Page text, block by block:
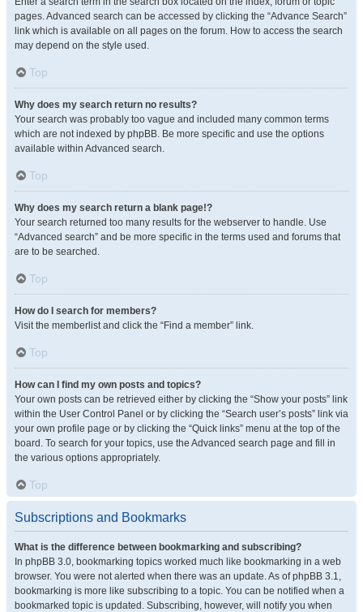
pages. Advanced search can be accessed by clicking the “Advance Search”
link which is available on all pages on the forum. How to access the search
may depend on the style used.
Top
Why does my search return no results?
Your search was probably too vague and included many common terms
which are not indexed by phpBB. Be more specific and use the options
available within Advanced search.
Top
Why does my search return a blank page!?
Your search returned too many results for the webserver to handle. Use
“Advanced search” and be more specific in the terms used and forums that
are to be searched.
Top
How do I search for members?
Visit the memberlist and click the “Find a member” link.
Top
How can I find my own posts and topics?
Your own posts can be retrieved either by clicking the “Show your posts” link
within the User Control Panel or by clicking the “Search user’s posts” link via
your own profile page or by clicking the “Quick links” menu at the top of the
board. To search for your topics, use the Advanced search page and fill in
the various options appropriately.
Top
Subscriptions and Bookmarks
What is the difference between bookmarking and subscribing?
In phpBB 3.0, bookmarking topics worked much like bookmarking in a web
browser. You were not alerted when there was an update. As of phpBB 3.1,
bookmarking is more like subscribing to a topic. You can be notified when a
bookmarked topic is updated. Subscribing, however, will notify you when